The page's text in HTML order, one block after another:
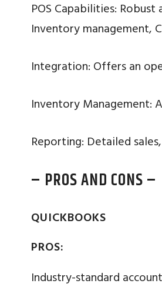
POS Capabilities:
Inventory management,
Integration: Offers an
Inventory Management:
Reporting: Detailed
– PROS AND CONS –
QUICKBOOKS
PROS:
Industry-standard